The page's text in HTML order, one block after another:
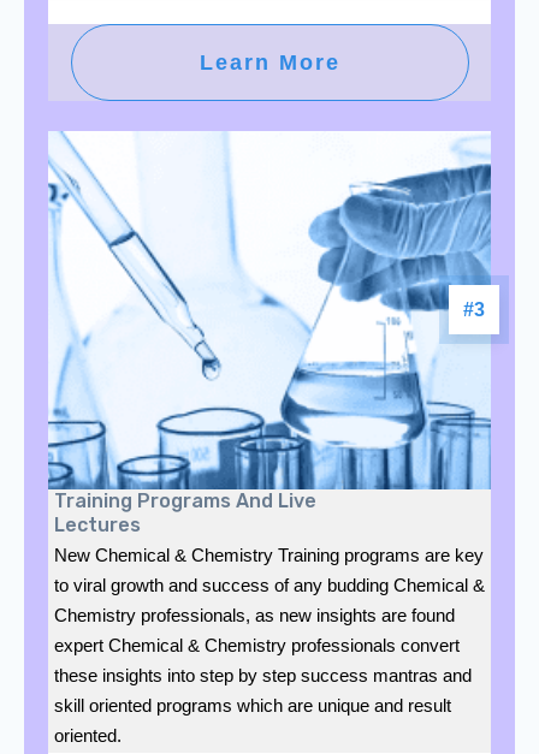
Learn More
Training Programs And Live
Lectures
#3
New Chemical & Chemistry Training programs are key
to viral growth and success of any budding Chemical &
Chemistry professionals, as new insights are found
expert Chemical & Chemistry professionals convert
these insights into step by step success mantras and
skill oriented programs which are unique and result
oriented.